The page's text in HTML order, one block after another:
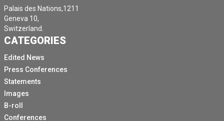
Palais des Nations,1211
Geneva 10,
Switzerland.
CATEGORIES
Edited News
Press Conferences
Statements
Images
B-roll
Conferences